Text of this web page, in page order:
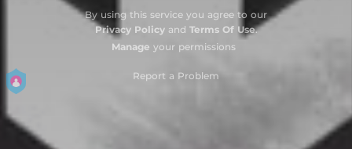
By using this service you agree to our
Privacy Policyand Terms Of Use.
Manage your permissions
Report a Problem